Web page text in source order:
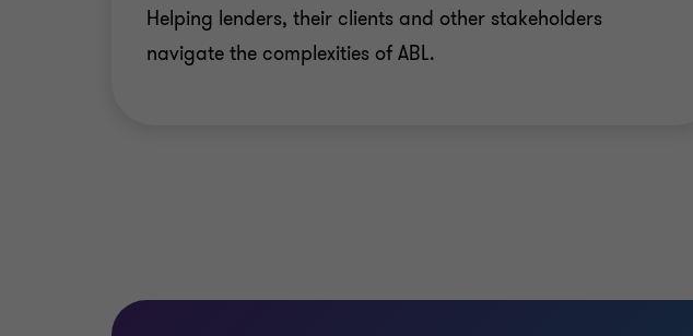
Helping lenders, their clients and other stakeholders
navigate the complexities of ABL.